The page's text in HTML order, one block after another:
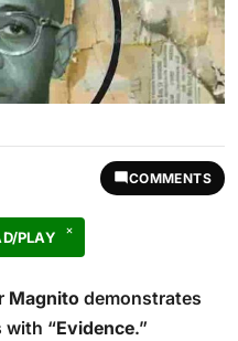
COMMENTS
PLAY
Magnito demonstrates
with “Evidence.”